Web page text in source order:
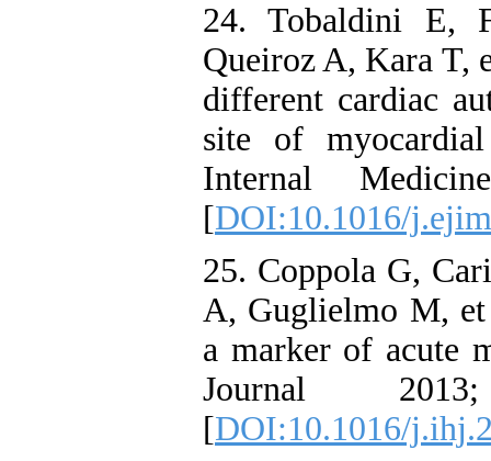
24. Tobaldini E,
Queiroz A, Kara T,
different cardiac
site of
Internal
[DOI:10.1016/
25. Coppola G,
A, Guglielmo M, et
a marker of acute
Journal
[DOI:10.1016/